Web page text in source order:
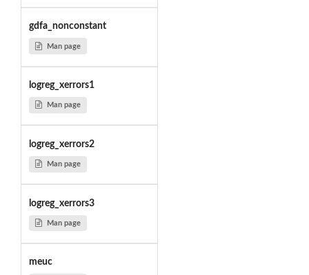
gdfa_nonconstant
Man page
logreg_xerrors1
Man page
logreg_xerrors2
Man page
logreg_xerrors3
Man page
meuc